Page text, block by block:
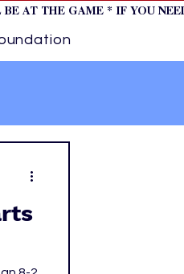
AT THE GAME * IF YOU